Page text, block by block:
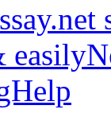
easily